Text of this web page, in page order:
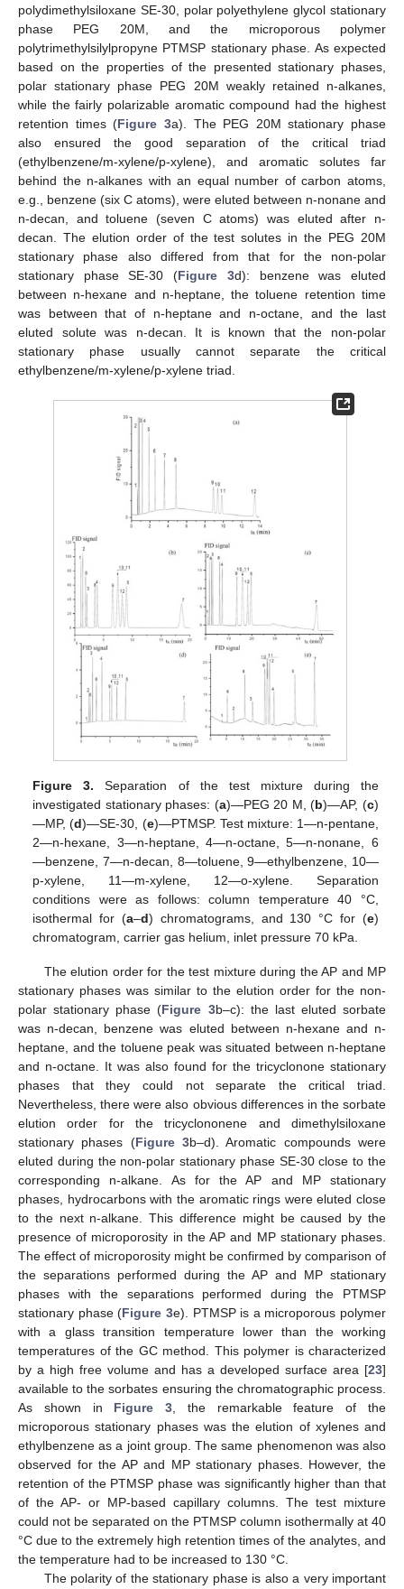
polydimethylsiloxane SE-30, polar polyethylene glycol stationary
phase PEG 20M, and the microporous polymer
polytrimethylsilylpropyne PTMSP stationary phase. As expected
based on the properties of the presented stationary phases,
polar stationary phase PEG 20M weakly retained n-alkanes,
while the fairly polarizable aromatic compound had the highest
retention times (Figure 3a). The PEG 20M stationary phase
also ensured the good separation of the critical triad
(ethylbenzene/m-xylene/p-xylene), and aromatic solutes far
behind the n-alkanes with an equal number of carbon atoms,
e.g., benzene (six C atoms), were eluted between n-nonane and
n-decan, and toluene (seven C atoms) was eluted after n-
decan. The elution order of the test solutes in the PEG 20M
stationary phase also differed from that for the non-polar
stationary phase SE-30 (Figure 3d): benzene was eluted
between n-hexane and n-heptane, the toluene retention time
was between that of n-heptane and n-octane, and the last
eluted solute was n-decan. It is known that the non-polar
stationary phase usually cannot separate the critical
ethylbenzene/m-xylene/p-xylene triad.
Figure 3. Separation of the test mixture during the
investigated stationary phases: (a)—PEG 20 M, (b)—AP, (c)
—MP, (d)—SE-30, (e)—PTMSP. Test mixture: 1—n-pentane,
2—n-hexane, 3—n-heptane, 4—n-octane, 5—n-nonane, 6
—benzene, 7—n-decan, 8—toluene, 9—ethylbenzene, 10—
p-xylene, 11—m-xylene, 12—o-xylene. Separation
conditions were as follows: column temperature 40 °C,
isothermal for (a–d) chromatograms, and 130 °C for (e)
chromatogram, carrier gas helium, inlet pressure 70 kPa.
The elution order for the test mixture during the AP and MP
stationary phases was similar to the elution order for the non-
polar stationary phase (Figure 3b–c): the last eluted sorbate
was n-decan, benzene was eluted between n-hexane and n-
heptane, and the toluene peak was situated between n-heptane
and n-octane. It was also found for the tricyclonone stationary
phases that they could not separate the critical triad.
Nevertheless, there were also obvious differences in the sorbate
elution order for the tricyclononene and dimethylsiloxane
stationary phases (Figure 3b–d). Aromatic compounds were
eluted during the non-polar stationary phase SE-30 close to the
corresponding n-alkane. As for the AP and MP stationary
phases, hydrocarbons with the aromatic rings were eluted close
to the next n-alkane. This difference might be caused by the
presence of microporosity in the AP and MP stationary phases.
The effect of microporosity might be confirmed by comparison of
the separations performed during the AP and MP stationary
phases with the separations performed during the PTMSP
stationary phase (Figure 3e). PTMSP is a microporous polymer
with a glass transition temperature lower than the working
temperatures of the GC method. This polymer is characterized
by a high free volume and has a developed surface area [23]
available to the sorbates ensuring the chromatographic process.
As shown in Figure 3, the remarkable feature of the
microporous stationary phases was the elution of xylenes and
ethylbenzene as a joint group. The same phenomenon was also
observed for the AP and MP stationary phases. However, the
retention of the PTMSP phase was significantly higher than that
of the AP- or MP-based capillary columns. The test mixture
could not be separated on the PTMSP column isothermally at 40
°C due to the extremely high retention times of the analytes, and
the temperature had to be increased to 130 °C.
The polarity of the stationary phase is also a very important